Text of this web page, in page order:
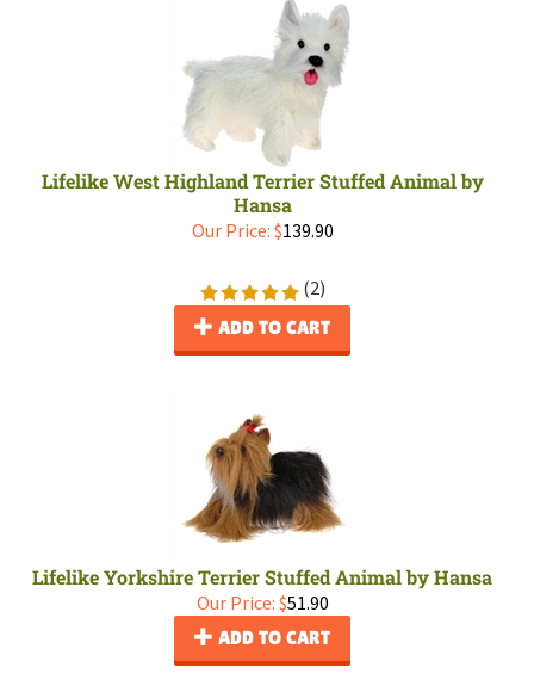
Lifelike West Highland Terrier Stuffed Animal by
Hansa
Our Price: $139.90
(2)
ADD TO CART
Lifelike Yorkshire Terrier Stuffed Animal by Hansa
Our Price: $51.90
ADD TO CART